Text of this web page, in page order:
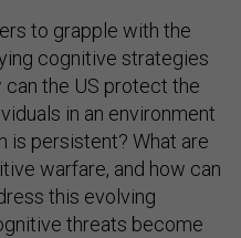
to grapple with the
cognitive strategies
the US protect the
in an environment
is persistent? What are
warfare, and how can
this evolving
threats become